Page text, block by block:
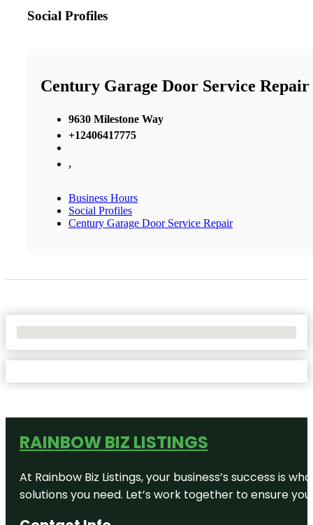
Social Profiles
Century Garage Door Service Repair
9630 Milestone Way
+12406417775
,
Business Hours
Social Profiles
Century Garage Door Service Repair
RAINBOW BIZ LISTINGS
At Rainbow Biz Listings, your business’s success is
solutions you need. Let’s work together to ensure